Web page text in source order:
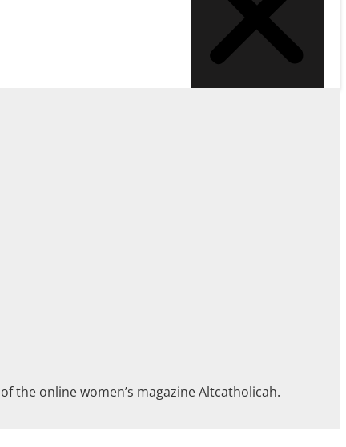
the online women’s magazine Altcatholicah.